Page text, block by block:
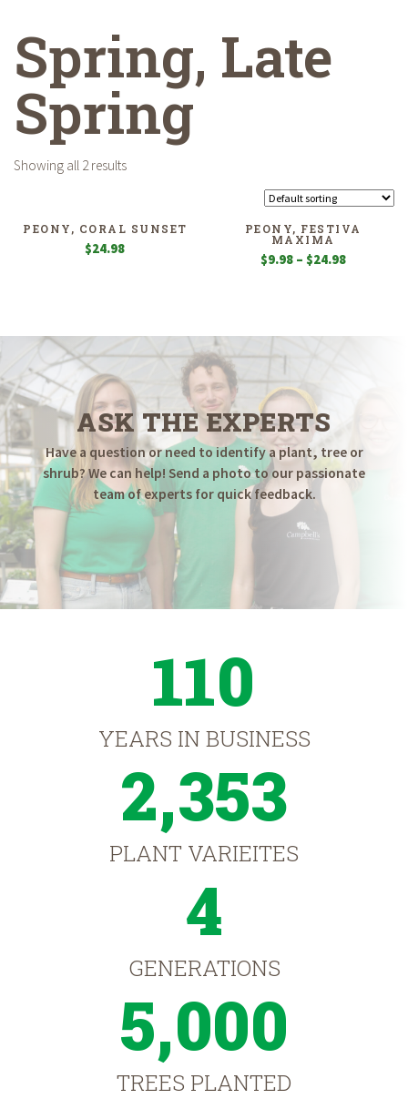
Spring, Late
Spring
Showing all 2 results
PEONY, CORAL SUNSET
$24.98
PEONY, FESTIVA
MAXIMA
$9.98 – $24.98Price
$24.98
ASK THE EXPERTS
Have a question or need to identify a plant, tree or
shrub? We can help! Send a photo to our passionate
team of experts for quick feedback.
110
YEARS IN BUSINESS
2,353
PLANT VARIEITES
4
GENERATIONS
5,000
TREES PLANTED